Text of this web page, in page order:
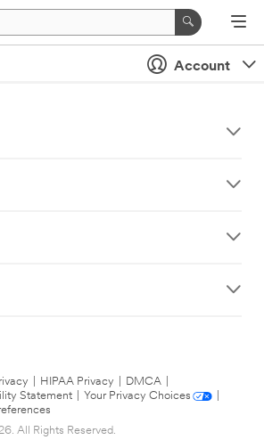
Account
HIPAA Privacy DMCA
Statement
Your Privacy Choices
All Rights Reserved.